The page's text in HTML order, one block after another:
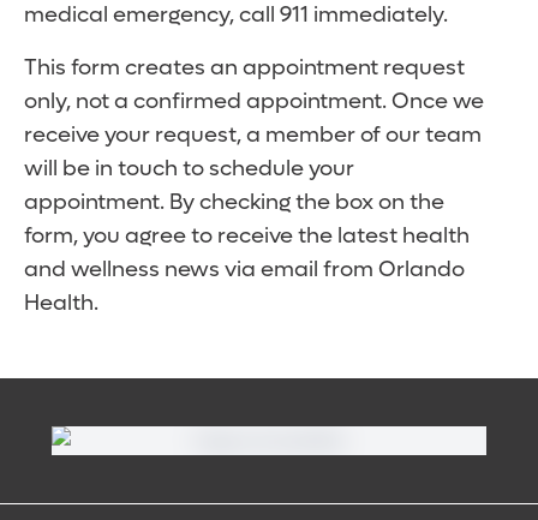
medical emergency, call 911 immediately.
This form creates an appointment request
only, not a confirmed appointment. Once we
receive your request, a member of our team
will be in touch to schedule your
appointment. By checking the box on the
form, you agree to receive the latest health
and wellness news via email from Orlando
Health.